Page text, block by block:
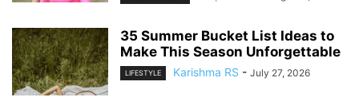
35 Summer Bucket List Ideas to
Make This Season Unforgettable
LIFESTYLE Karishma RS - July 27, 2026